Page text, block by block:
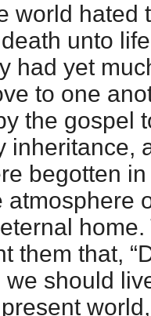
world hated
unto
had yet
to one
the gospel
inheritance,
begotten
atmosphere
them that,
should